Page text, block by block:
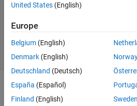
Updated
12 Sep
2024
8 Views
(30 days)
Show older
comments
United States (English)
Europe
Belgium (English)
Denmark (English)
Deutschland (Deutsch)
España (Español)
Finland (English)
Sweden